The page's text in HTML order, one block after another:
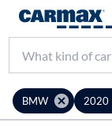
BMW 2020